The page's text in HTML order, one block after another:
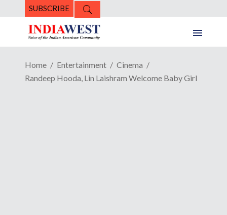
SUBSCRIBE
Home Entertainment
Cinema
Randeep Hooda, Lin Laishram Welcome Baby Girl